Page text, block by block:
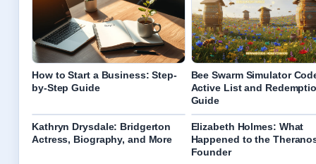
How to Start a Business: Step-
by-Step Guide
Bee Swarm Simulator
Active List and
Guide
Kathryn Drysdale: Bridgerton
Actress, Biography, and More
Elizabeth Holmes: What
Happened to the
Founder